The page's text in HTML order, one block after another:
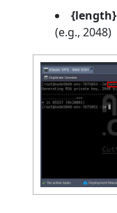
{length}
(e.g., 2048)